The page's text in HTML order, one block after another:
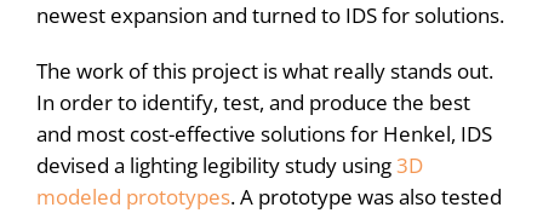
newest expansion and turned to IDS for solutions.
The work of this project is what really stands out.
In order to identify, test, and produce the best
and most cost-effective solutions for Henkel, IDS
devised a lighting legibility study using3D
modeled prototypes. A prototype was also tested